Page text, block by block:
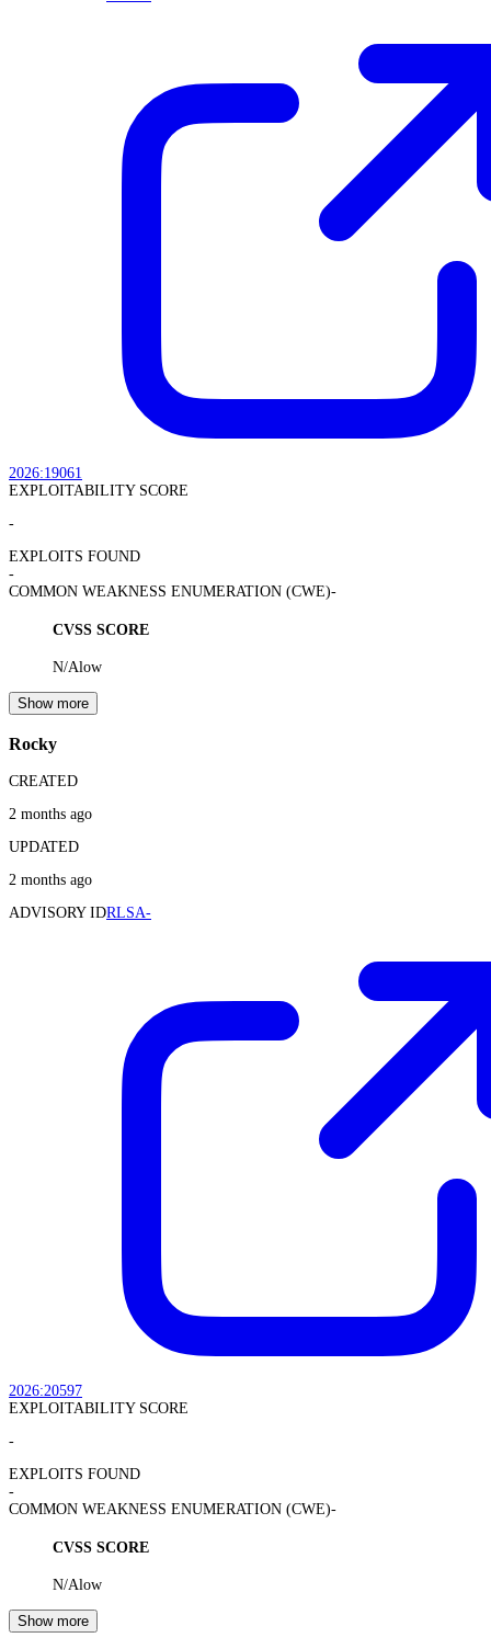
2026:19061
EXPLOITABILITY SCORE
-
EXPLOITS FOUND
-
COMMON WEAKNESS ENUMERATION (CWE)-
CVSS SCORE
N/Alow
Show more
Rocky
CREATED
2 months ago
UPDATED
2 months ago
ADVISORY IDRLSA-
2026:20597
EXPLOITABILITY SCORE
-
EXPLOITS FOUND
-
COMMON WEAKNESS ENUMERATION (CWE)-
CVSS SCORE
N/Alow
Show more